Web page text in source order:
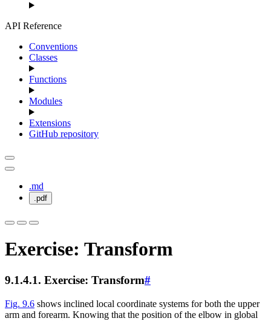
API Reference
Conventions
Classes
Functions
Modules
Extensions
GitHub repository
.md
.pdf
Exercise: Transform
9.1.4.1. Exercise: Transform#
Fig. 9.6 shows inclined local coordinate systems for both the upper
arm and forearm. Knowing that the position of the elbow in global